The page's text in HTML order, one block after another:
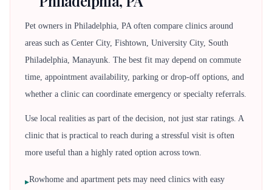
Pet owners in Philadelphia, PA often compare clinics around
areas such as Center City, Fishtown, University City, South
Philadelphia, Manayunk. The best fit may depend on commute
time, appointment availability, parking or drop-off options, and
whether a clinic can coordinate emergency or specialty referrals.
Use local realities as part of the decision, not just star ratings. A
clinic that is practical to reach during a stressful visit is often
more useful than a highly rated option across town.
▸Rowhome and apartment pets may need clinics with easy